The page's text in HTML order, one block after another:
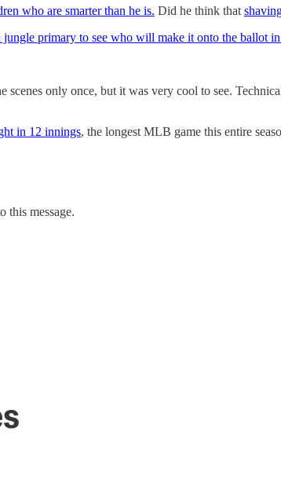
who are smarter than he is. Did he think that
jungle primary to see who will make it onto the ballot
scenes only once, but it was very cool to see.
in 12 innings, the longest MLB game this entire
this message.